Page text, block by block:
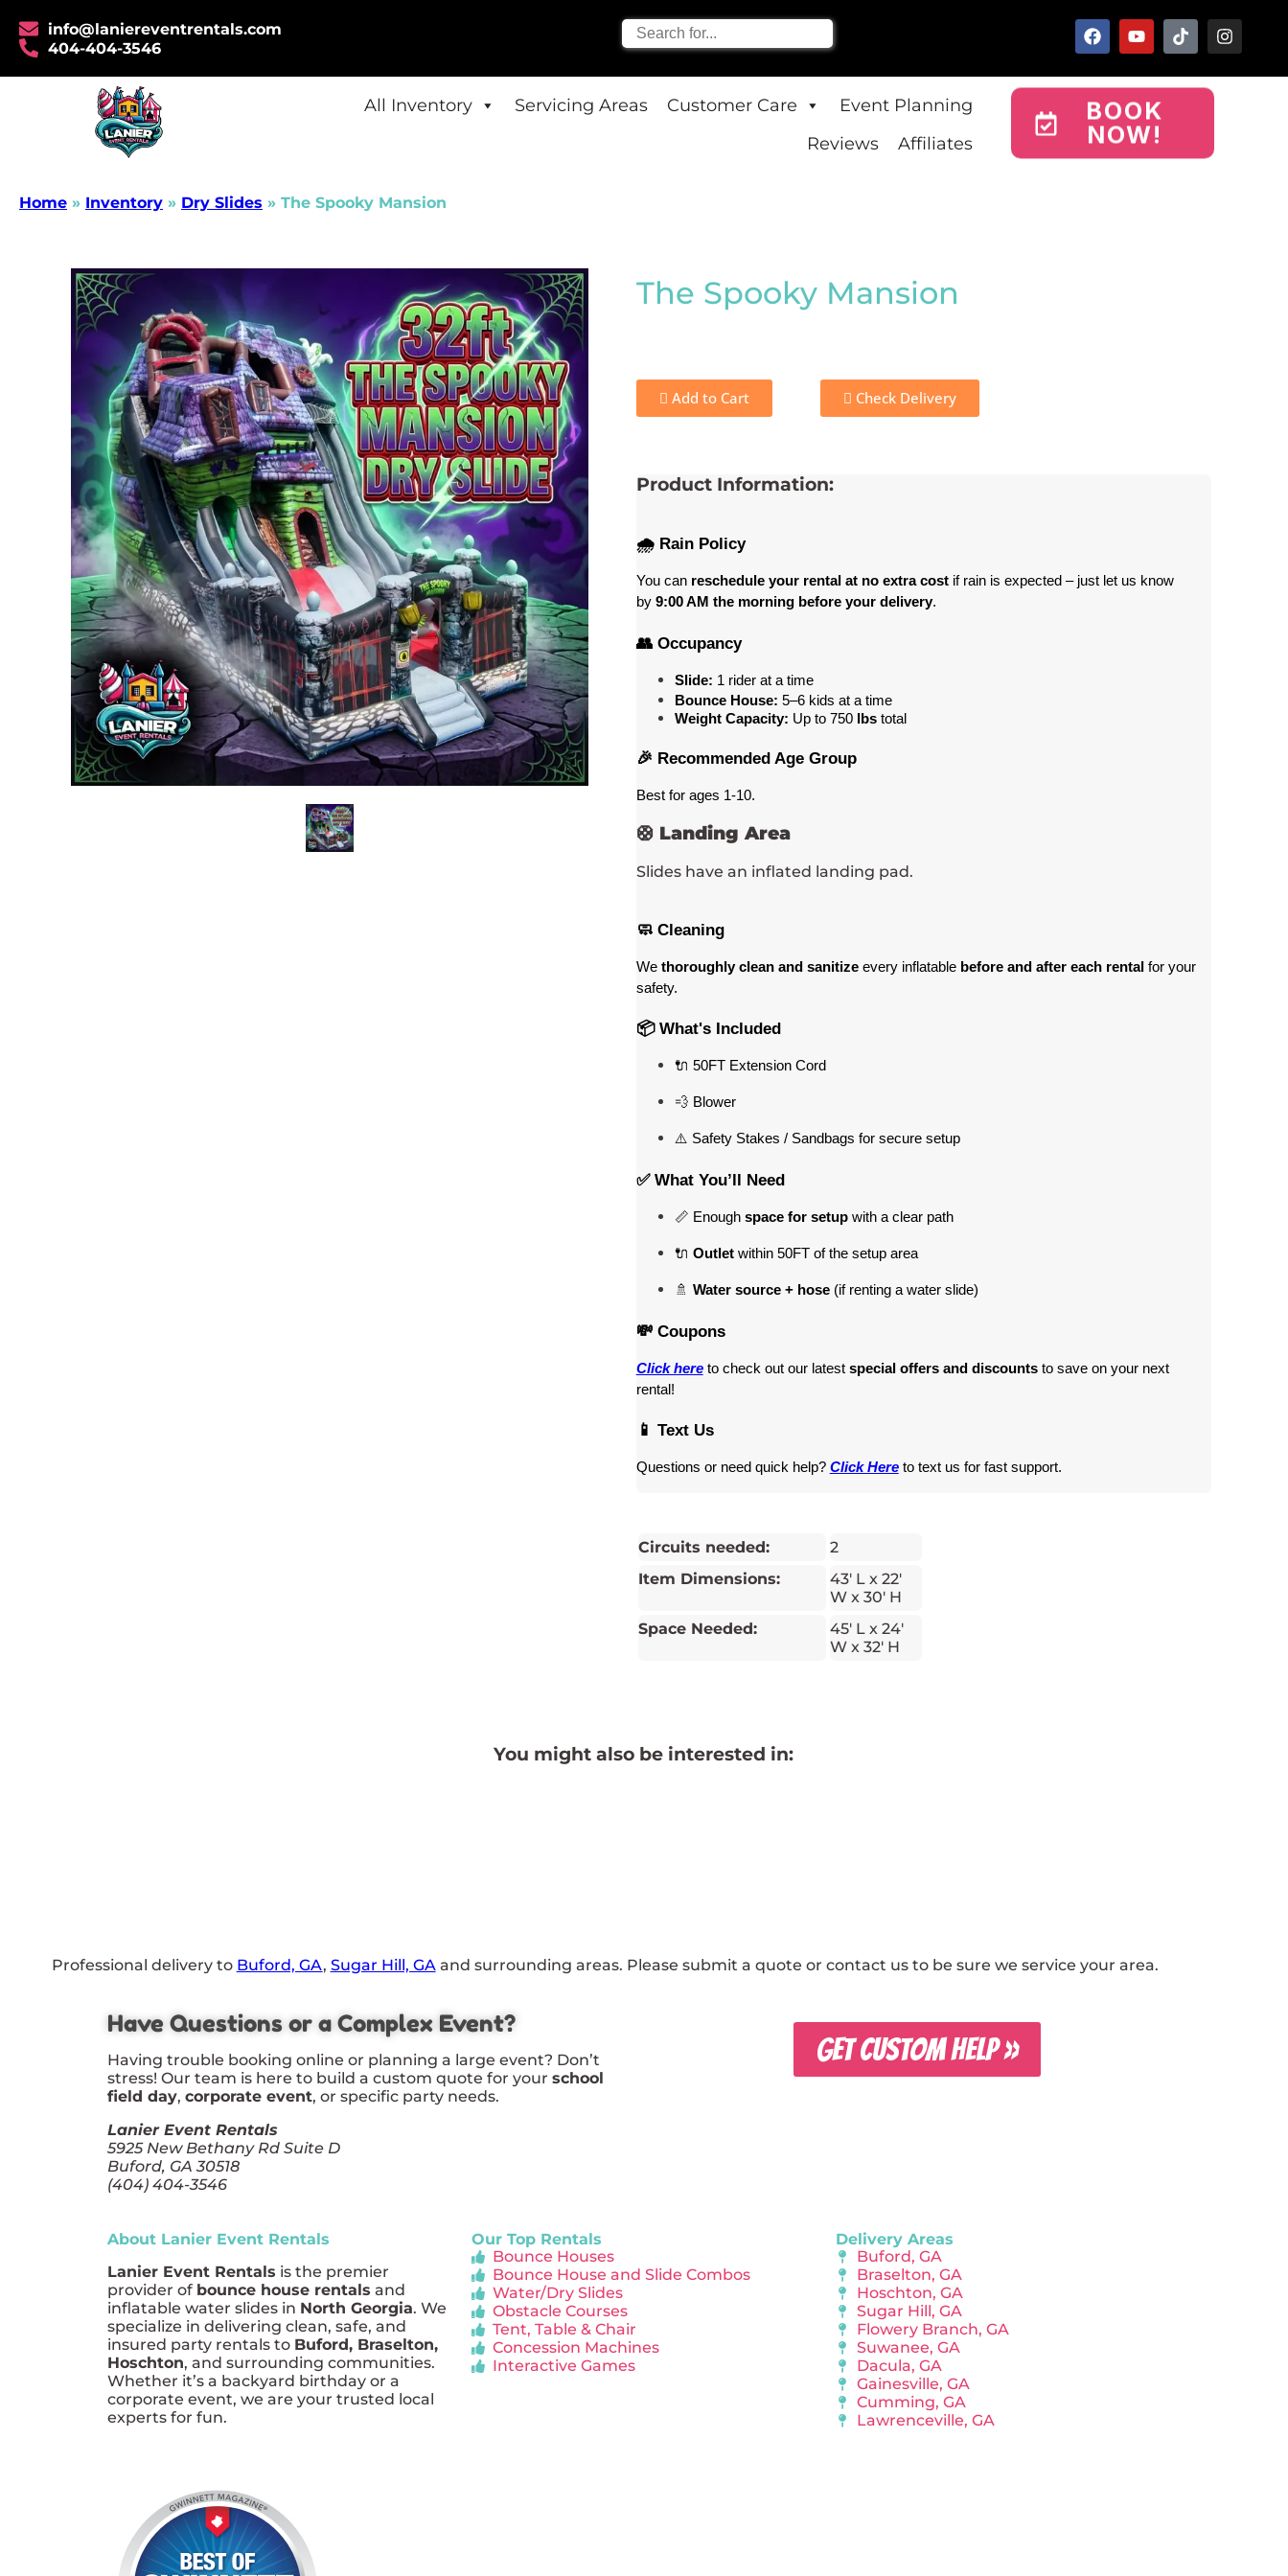
info@laniereventrentals.com
404-404-3546
All Inventory Servicing Areas Customer Care
Event Planning
Reviews
Affiliates
BOOK
NOW!
Home » Inventory » Dry Slides » The Spooky Mansion
The Spooky Mansion
Add to Cart Check Delivery
Product Information:
🌧️ Rain Policy
You can reschedule your rental at no extra cost if rain is expected – just let us know
by 9:00 AM the morning before your delivery.
👥 Occupancy
Slide: 1 rider at a time
Bounce House: 5–6 kids at a time
Weight Capacity: Up to 750 lbs total
🎉 Recommended Age Group
Best for ages 1-10.
🛟 Landing Area
Slides have an inflated landing pad.
🧼 Cleaning
We thoroughly clean and sanitize every inflatable before and after each rental for your
safety.
📦 What's Included
🔌 50FT Extension Cord
💨 Blower
⚠️ Safety Stakes / Sandbags for secure setup
✅ What You’ll Need
📏 Enough space for setup with a clear path
🔌 Outlet within 50FT of the setup area
🚿 Water source + hose (if renting a water slide)
💸 Coupons
Click here to check out our latest special offers and discounts to save on your next
rental!
📱 Text Us
Questions or need quick help? Click Here to text us for fast support.
Circuits needed:
2
Item Dimensions:
43' L x 22'
W x 30' H
Space Needed:
45' L x 24'
W x 32' H
You might also be interested in:
Professional delivery to Buford, GA, Sugar Hill, GAand surrounding areas. Please submit a quote or contact us to be sure we service your area.
Have Questions or a Complex Event?
Having trouble booking online or planning a large event? Don’t
stress! Our team is here to build a custom quote for your school
field day, corporate event, or specific party needs.
Lanier Event Rentals
5925 New Bethany Rd Suite D
Buford, GA 30518
(404) 404-3546
GET CUSTOM HELP »
About Lanier Event Rentals
Lanier Event Rentals is the premier
provider of bounce house rentals and
inflatable water slides in North Georgia. We
specialize in delivering clean, safe, and
insured party rentals to Buford, Braselton,
Hoschton, and surrounding communities.
Whether it’s a backyard birthday or a
corporate event, we are your trusted local
experts for fun.
Our Top Rentals
Bounce Houses
Bounce House and Slide Combos
Water/Dry Slides
Obstacle Courses
Tent, Table & Chair
Concession Machines
Interactive Games
Delivery Areas
Buford, GA
Braselton, GA
Hoschton, GA
Sugar Hill, GA
Flowery Branch, GA
Suwanee, GA
Dacula, GA
Gainesville, GA
Cumming, GA
Lawrenceville, GA